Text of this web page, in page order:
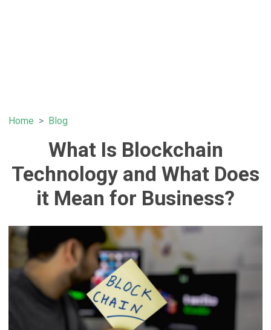
Home Blog
What Is Blockchain
Technology and What Does
it Mean for Business?